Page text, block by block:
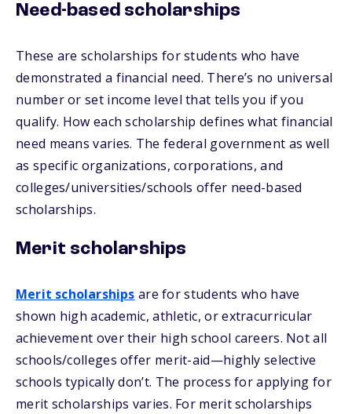
Need-based scholarships
These are scholarships for students who have
demonstrated a financial need. There’s no universal
number or set income level that tells you if you
qualify. How each scholarship defines what financial
need means varies. The federal government as well
as specific organizations, corporations, and
colleges/universities/schools offer need-based
scholarships.
Merit scholarships
Merit scholarships are for students who have
shown high academic, athletic, or extracurricular
achievement over their high school careers. Not all
schools/colleges offer merit-aid—highly selective
schools typically don’t. The process for applying for
merit scholarships varies. For merit scholarships